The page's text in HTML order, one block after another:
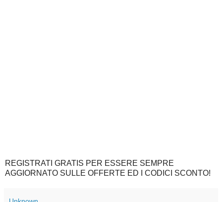
REGISTRATI GRATIS PER ESSERE SEMPRE
AGGIORNATO SULLE OFFERTE ED I CODICI SCONTO!